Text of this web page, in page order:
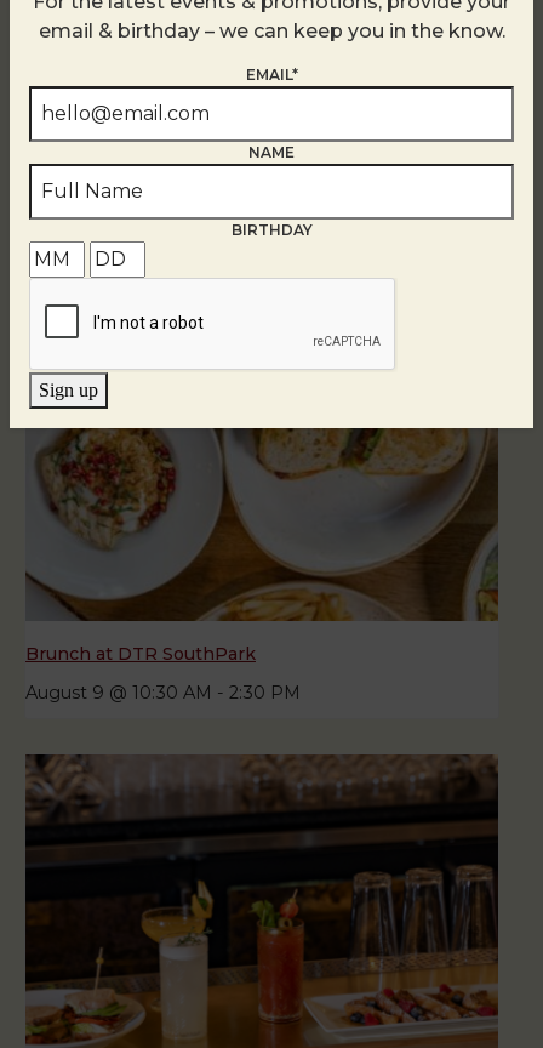
Related Events
Brunch at DTR SouthPark
August 9 @ 10:30 AM - 2:30 PM
email & birthday – we can keep you in the know.
EMAIL*
NAME
BIRTHDAY
Sign up